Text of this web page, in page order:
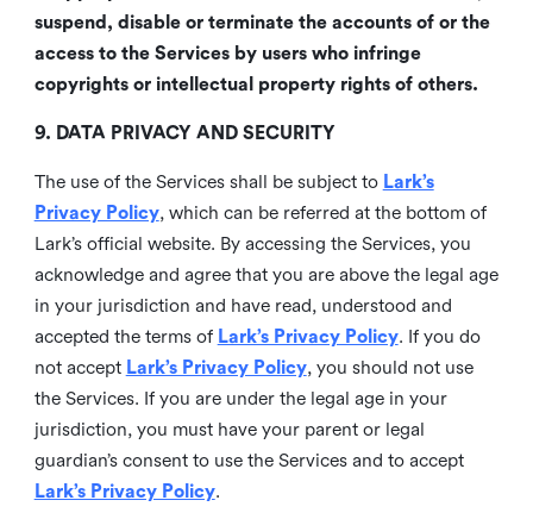
suspend, disable or terminate the accounts of or the
access to the Services by users who infringe
copyrights or intellectual property rights of others.
9. DATA PRIVACY AND SECURITY
The use of the Services shall be subject to Lark’s
Privacy Policy, which can be referred at the bottom of
Lark’s official website. By accessing the Services, you
acknowledge and agree that you are above the legal age
in your jurisdiction and have read, understood and
accepted the terms of Lark’s Privacy Policy. If you do
not accept Lark’s Privacy Policy, you should not use
the Services. If you are under the legal age in your
jurisdiction, you must have your parent or legal
guardian’s consent to use the Services and to accept
Lark’s Privacy Policy.